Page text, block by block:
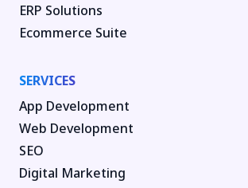
ERP Solutions
Ecommerce Suite
SERVICES
App Development
Web Development
SEO
Digital Marketing